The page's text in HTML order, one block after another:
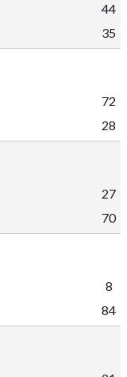
44
35
72
28
27
70
8
84